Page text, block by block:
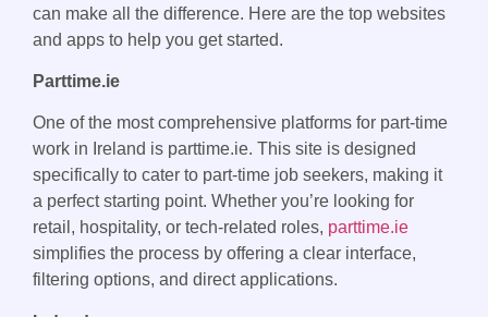
can make all the difference. Here are the top websites
and apps to help you get started.
Parttime.ie
One of the most comprehensive platforms for part-time
work in Ireland is parttime.ie. This site is designed
specifically to cater to part-time job seekers, making it
a perfect starting point. Whether you’re looking for
retail, hospitality, or tech-related roles, parttime.ie
simplifies the process by offering a clear interface,
filtering options, and direct applications.